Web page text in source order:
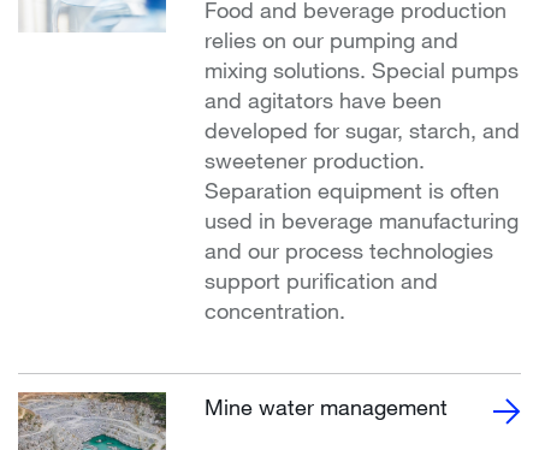
Food and beverage production
relies on our pumping and
mixing solutions. Special pumps
and agitators have been
developed for sugar, starch, and
sweetener production.
Separation equipment is often
used in beverage manufacturing
and our process technologies
support purification and
concentration.
Mine water management